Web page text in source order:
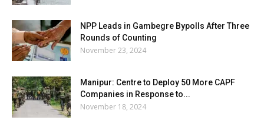
NPP Leads in Gambegre Bypolls After Three
Rounds of Counting
November 23, 2024
Manipur: Centre to Deploy 50 More CAPF
Companies in Response to...
November 18, 2024